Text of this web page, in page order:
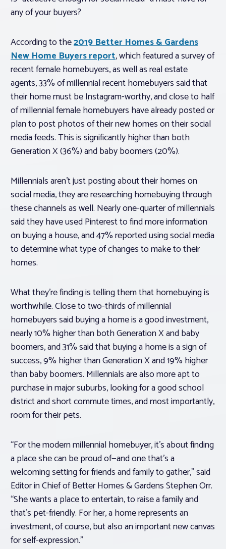
any of your buyers?
According to the2019 Better Homes & Gardens
New Home Buyers report, which featured a survey of
recent female homebuyers, as well as real estate
agents, 33% of millennial recent homebuyers said that
their home must be Instagram-worthy, and close to half
of millennial female homebuyers have already posted or
plan to post photos of their new homes on their social
media feeds. This is significantly higher than both
Generation X (36%) and baby boomers (20%).
Millennials aren’t just posting about their homes on
social media, they are researching homebuying through
these channels as well. Nearly one-quarter of millennials
said they have used Pinterest to find more information
on buying a house, and 47% reported using social media
to determine what type of changes to make to their
homes.
What they’re finding is telling them that homebuying is
worthwhile. Close to two-thirds of millennial
homebuyers said buying a home is a good investment,
nearly 10% higher than both Generation X and baby
boomers, and 31% said that buying a home is a sign of
success, 9% higher than Generation X and 19% higher
than baby boomers. Millennials are also more apt to
purchase in major suburbs, looking for a good school
district and short commute times, and most importantly,
room for their pets.
“For the modern millennial homebuyer, it’s about finding
a place she can be proud of—and one that’s a
welcoming setting for friends and family to gather,” said
Editor in Chief of Better Homes & Gardens Stephen Orr.
“She wants a place to entertain, to raise a family and
that’s pet-friendly. For her, a home represents an
investment, of course, but also an important new canvas
for self-expression.”